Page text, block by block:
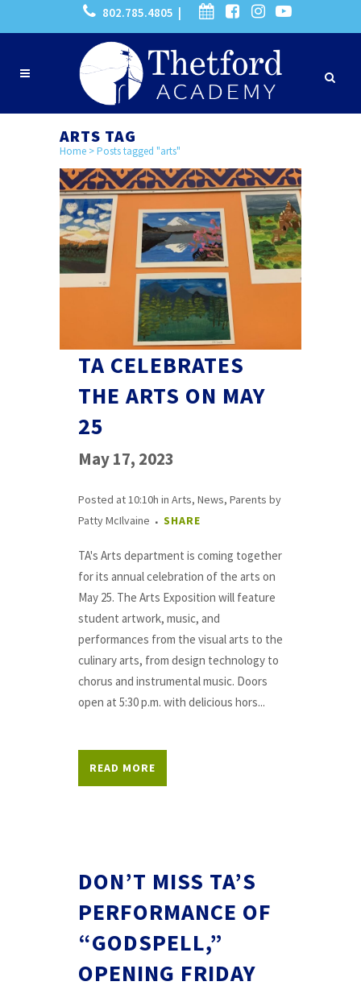
802.785.4805 |
ARTS TAG
Home >Posts tagged "arts"
TA CELEBRATES
THE ARTS ON MAY
25
May 17, 2023
Posted at 10:10h in Arts, News, Parents by
Patty McIlvaine
SHARE
TA's Arts department is coming together
for its annual celebration of the arts on
May 25. The Arts Exposition will feature
student artwork, music, and
performances from the visual arts to the
culinary arts, from design technology to
chorus and instrumental music. Doors
open at 5:30 p.m. with delicious hors...
READ MORE
DON’T MISS TA’S
PERFORMANCE OF
“GODSPELL,”
OPENING FRIDAY